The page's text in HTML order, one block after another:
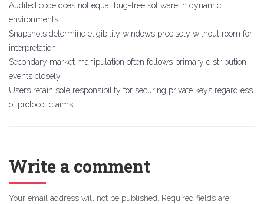
Audited code does not equal bug-free software in dynamic
environments
Snapshots determine eligibility windows precisely without room for
interpretation
Secondary market manipulation often follows primary distribution
events closely
Users retain sole responsibility for securing private keys regardless
of protocol claims
Write a comment
Your email address will not be published. Required fields are